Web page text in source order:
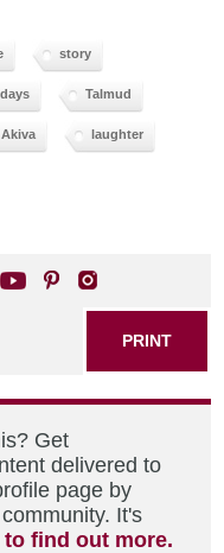
story
Talmud
laughter
PRINT
Get
delivered to
page by
It's
find out more.